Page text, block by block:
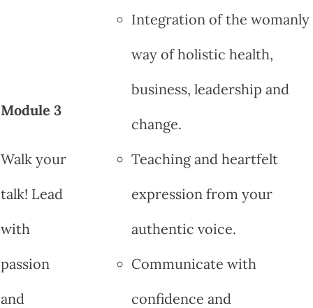
Module 3
Walk your
talk! Lead
with
passion
and
Integration of the womanly
way of holistic health,
business, leadership and
change.
Teaching and heartfelt
expression from your
authentic voice.
Communicate with
confidence and